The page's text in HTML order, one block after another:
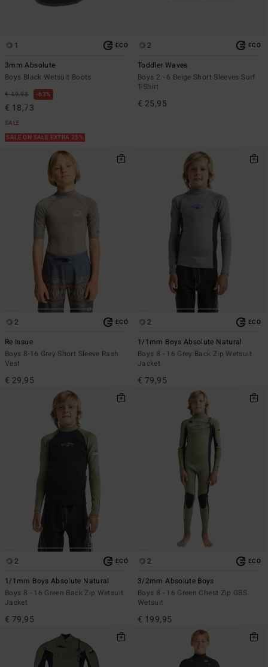
1 ECO
3mm Absolute
Boys Black Wetsuit Boots
€ 49,95 63%
€ 18,73
SALE
SALE ON SALE EXTRA 25%
2 ECO
Toddler Waves
Boys 2 - 6 Beige Short Sleeves Surf
T-Shirt
€ 25,95
2 ECO
Re Issue
Boys 8-16 Grey Short Sleeve Rash
Vest
€ 29,95
2 ECO
1/1mm Boys Absolute Natural
Boys 8 - 16 Grey Back Zip Wetsuit
Jacket
€ 79,95
2 ECO
1/1mm Boys Absolute Natural
Boys 8 - 16 Green Back Zip Wetsuit
Jacket
€ 79,95
2 ECO
3/2mm Absolute Boys
Boys 8 - 16 Green Chest Zip GBS
Wetsuit
€ 199,95